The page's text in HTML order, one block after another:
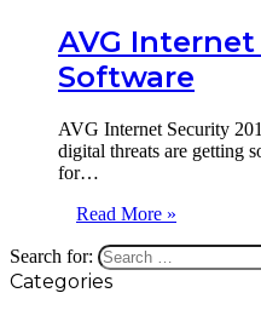
AVG Internet
Software
AVG Internet Security
digital threats are getting
for…
Read More »
Search for:
Categories